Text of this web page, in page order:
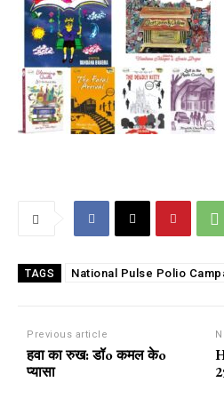
TAGS National Pulse Polio
Previous article
हवा का रुख: डॉo कमल केo
प्यासा